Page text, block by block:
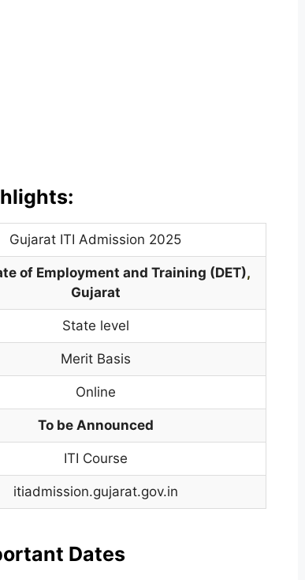
Gujarat ITI Admission 2025
of Employment and Training (DET),
Gujarat
State level
Merit Basis
Online
To be Announced
ITI Course
itiadmission.gujarat.gov.in
Dates